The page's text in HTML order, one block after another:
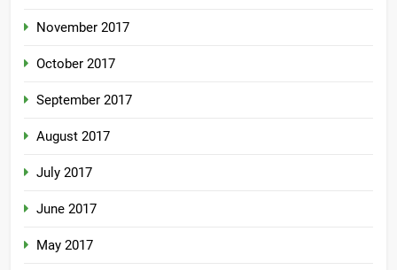
November 2017
October 2017
September 2017
August 2017
July 2017
June 2017
May 2017